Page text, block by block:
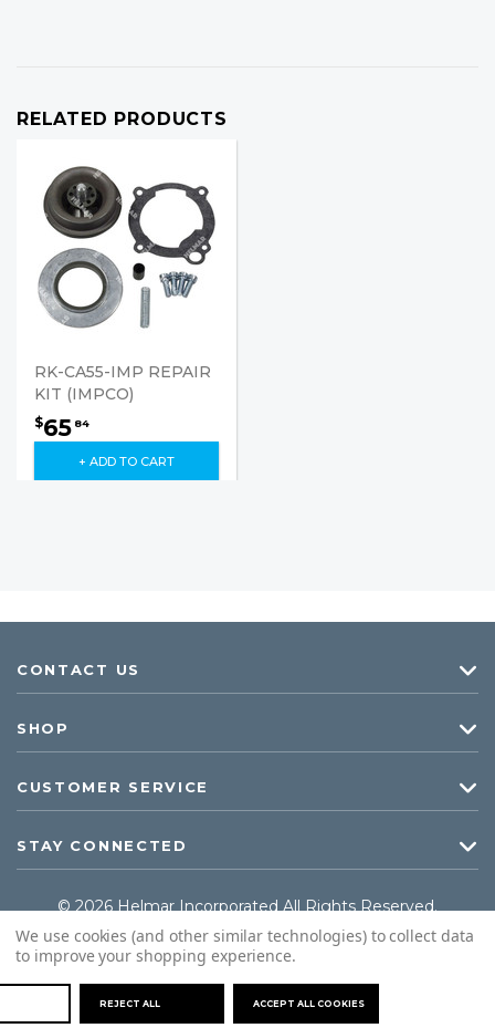
RELATED PRODUCTS
RK-CA55-IMP REPAIR
KIT (IMPCO)
$65 84
+ ADD TO CART
CONTACT US
SHOP
CUSTOMER SERVICE
STAY CONNECTED
© 2026 Helmar Incorporated All Rights Reserved.
We use cookies (and other similar technologies) to collect data
to improve your shopping experience.
REJECT ALL ACCEPT ALL COOKIES